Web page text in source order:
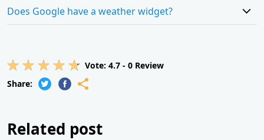
Does Google have a weather widget?
Vote: 4.7 - 0 Review
Share:
Related post